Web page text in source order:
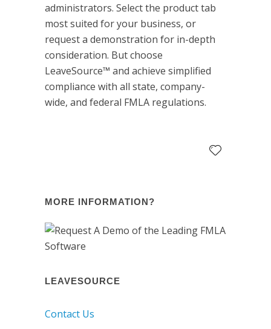
administrators. Select the product tab
most suited for your business, or
request a demonstration for in-depth
consideration. But choose
LeaveSource™ and achieve simplified
compliance with all state, company-
wide, and federal FMLA regulations.
MORE INFORMATION?
LEAVESOURCE
Contact Us